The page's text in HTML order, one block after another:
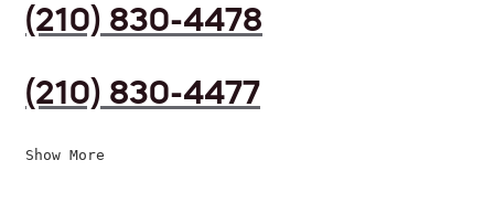
(210) 830-4478
(210) 830-4477
Show More